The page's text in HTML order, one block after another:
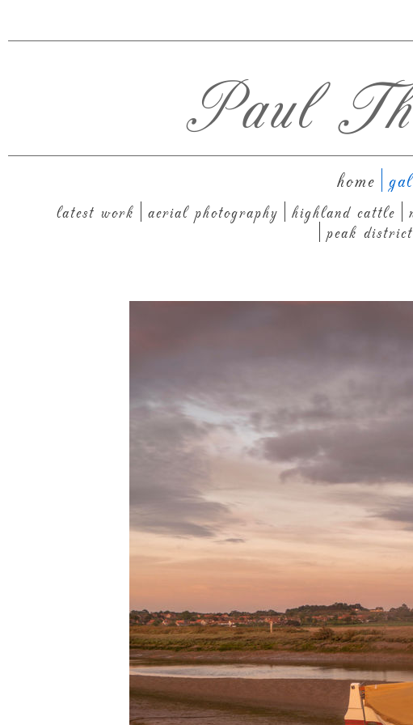
Paul
home
latest work aerial photography highland cattle
peak district